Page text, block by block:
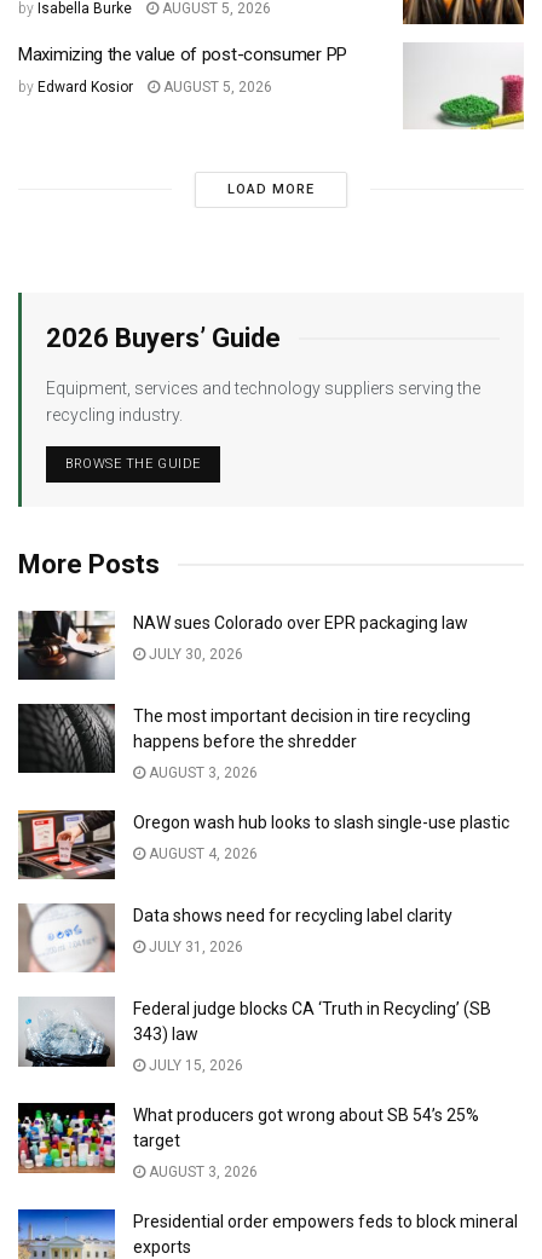
by Isabella Burke AUGUST 5, 2026
Maximizing the value of post-consumer PP
by Edward Kosior AUGUST 5, 2026
LOAD MORE
2026 Buyers’ Guide
Equipment, services and technology suppliers serving the
recycling industry.
BROWSE THE GUIDE
More Posts
NAW sues Colorado over EPR packaging law
JULY 30, 2026
The most important decision in tire recycling
happens before the shredder
AUGUST 3, 2026
Oregon wash hub looks to slash single-use plastic
AUGUST 4, 2026
Data shows need for recycling label clarity
JULY 31, 2026
Federal judge blocks CA ‘Truth in Recycling’ (SB
343) law
JULY 15, 2026
What producers got wrong about SB 54’s 25%
target
AUGUST 3, 2026
Presidential order empowers feds to block mineral
exports